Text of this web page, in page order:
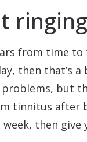
from time
then that’s
but
tinnitus after
then give